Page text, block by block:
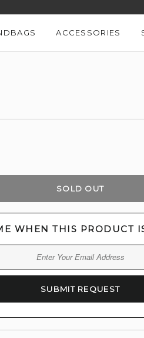
ACCESSORIES
SOLD OUT
WHEN THIS PRODUCT